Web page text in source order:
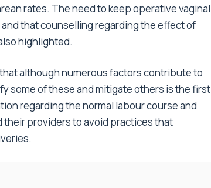
rates. The need to keep operative vaginal
that counselling regarding the effect of
highlighted.
although numerous factors contribute to
some of these and mitigate others is the first
regarding the normal labour course and
their providers to avoid practices that